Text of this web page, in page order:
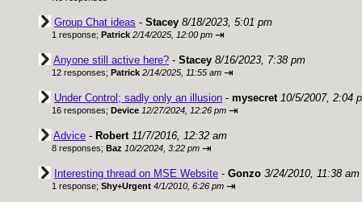
Group Chat ideas - Stacey 8/18/2023, 5:01 pm
1 response; Patrick 2/14/2025, 12:00 pm ⇥
Anyone still active here? - Stacey 8/16/2023, 7:38 pm
12 responses; Patrick 2/14/2025, 11:55 am ⇥
Under Control; sadly only an illusion - mysecret 10/5/2007, 2:04
16 responses; Device 12/27/2024, 12:26 pm ⇥
Advice - Robert 11/7/2016, 12:32 am
8 responses; Baz 10/2/2024, 3:22 pm ⇥
Interesting thread on MSE Website - Gonzo 3/24/2010, 11:38 am
1 response; Shy+Urgent 4/1/2010, 6:26 pm ⇥